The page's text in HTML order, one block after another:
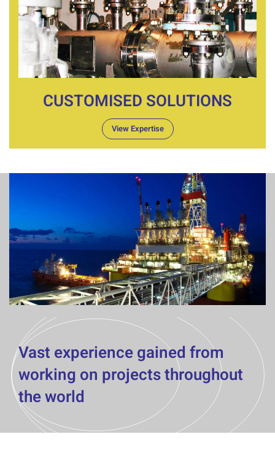
CUSTOMISED SOLUTIONS
View Expertise
Vast experience gained from
working on projects throughout
the world